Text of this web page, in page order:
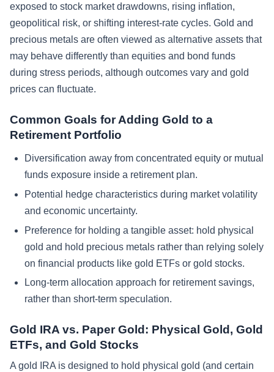
exposed to stock market drawdowns, rising inflation,
geopolitical risk, or shifting interest-rate cycles. Gold and
precious metals are often viewed as alternative assets that
may behave differently than equities and bond funds
during stress periods, although outcomes vary and gold
prices can fluctuate.
Common Goals for Adding Gold to a
Retirement Portfolio
Diversification away from concentrated equity or mutual
funds exposure inside a retirement plan.
Potential hedge characteristics during market volatility
and economic uncertainty.
Preference for holding a tangible asset: hold physical
gold and hold precious metals rather than relying solely
on financial products like gold ETFs or gold stocks.
Long-term allocation approach for retirement savings,
rather than short-term speculation.
Gold IRA vs. Paper Gold: Physical Gold, Gold
ETFs, and Gold Stocks
A gold IRA is designed to hold physical gold (and certain